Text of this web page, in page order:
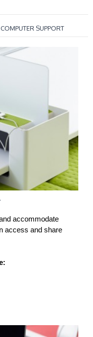
SUPPORT
accommodate
access and share